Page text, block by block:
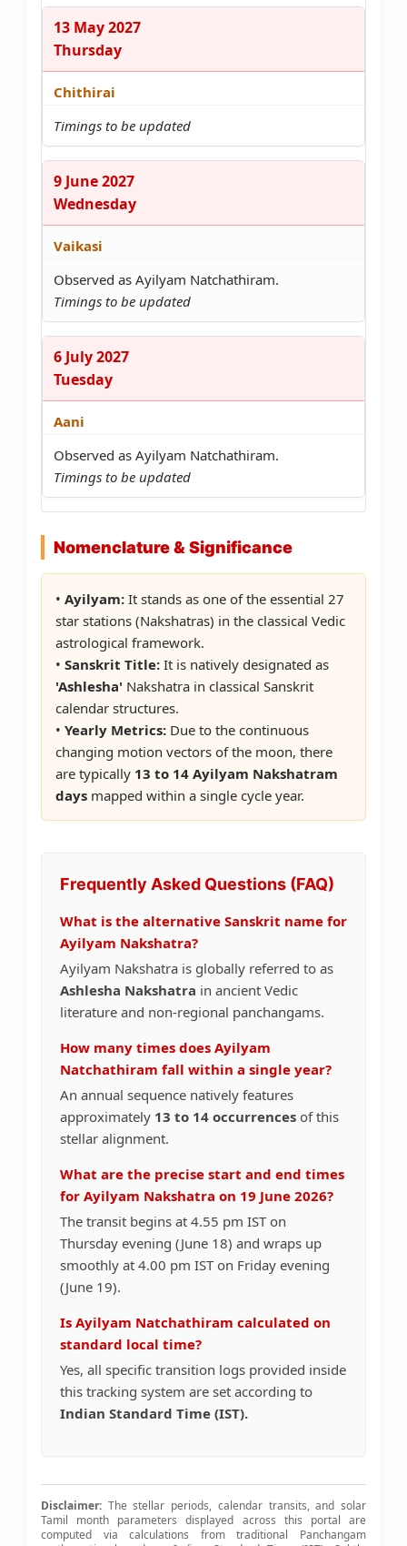
13 May 2027
Thursday
Chithirai
Timings to be updated
9 June 2027
Wednesday
Vaikasi
Observed as Ayilyam Natchathiram.
Timings to be updated
6 July 2027
Tuesday
Aani
Observed as Ayilyam Natchathiram.
Timings to be updated
Nomenclature & Significance
• Ayilyam: It stands as one of the essential 27
star stations (Nakshatras) in the classical Vedic
astrological framework.
• Sanskrit Title: It is natively designated as
'Ashlesha' Nakshatra in classical Sanskrit
calendar structures.
• Yearly Metrics: Due to the continuous
changing motion vectors of the moon, there
are typically 13 to 14 Ayilyam Nakshatram
days mapped within a single cycle year.
Frequently Asked Questions (FAQ)
What is the alternative Sanskrit name for
Ayilyam Nakshatra?
Ayilyam Nakshatra is globally referred to as
Ashlesha Nakshatra in ancient Vedic
literature and non-regional panchangams.
How many times does Ayilyam
Natchathiram fall within a single year?
An annual sequence natively features
approximately 13 to 14 occurrences of this
stellar alignment.
What are the precise start and end times
for Ayilyam Nakshatra on 19 June 2026?
The transit begins at 4.55 pm IST on
Thursday evening (June 18) and wraps up
smoothly at 4.00 pm IST on Friday evening
(June 19).
Is Ayilyam Natchathiram calculated on
standard local time?
Yes, all specific transition logs provided inside
this tracking system are set according to
Indian Standard Time (IST).
Disclaimer: The stellar periods, calendar transits, and solar
Tamil month parameters displayed across this portal are
computed via calculations from traditional Panchangam